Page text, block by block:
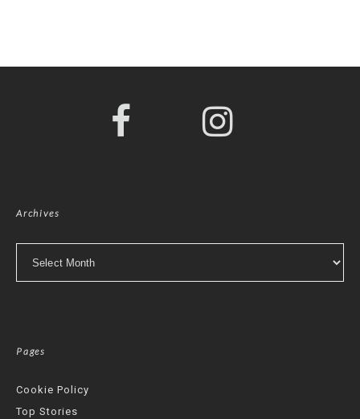
Archives
Pages
Cookie Policy
Top Stories